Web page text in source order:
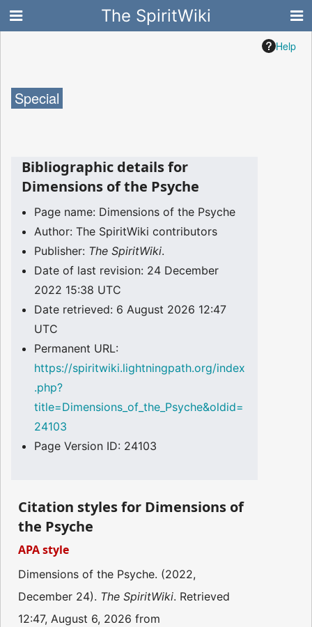
The SpiritWiki
Help
Special
Bibliographic details for
Dimensions of the Psyche
Page name: Dimensions of the Psyche
Author: The SpiritWiki contributors
Publisher: The SpiritWiki.
Date of last revision: 24 December
2022 15:38 UTC
Date retrieved: 6 August 2026 12:47
UTC
Permanent URL:
https://spiritwiki.lightningpath.org/index
.php?
title=Dimensions_of_the_Psyche&oldid=
24103
Page Version ID: 24103
Citation styles for Dimensions of
the Psyche
APA style
Dimensions of the Psyche. (2022,
December 24). The SpiritWiki. Retrieved
12:47, August 6, 2026 from